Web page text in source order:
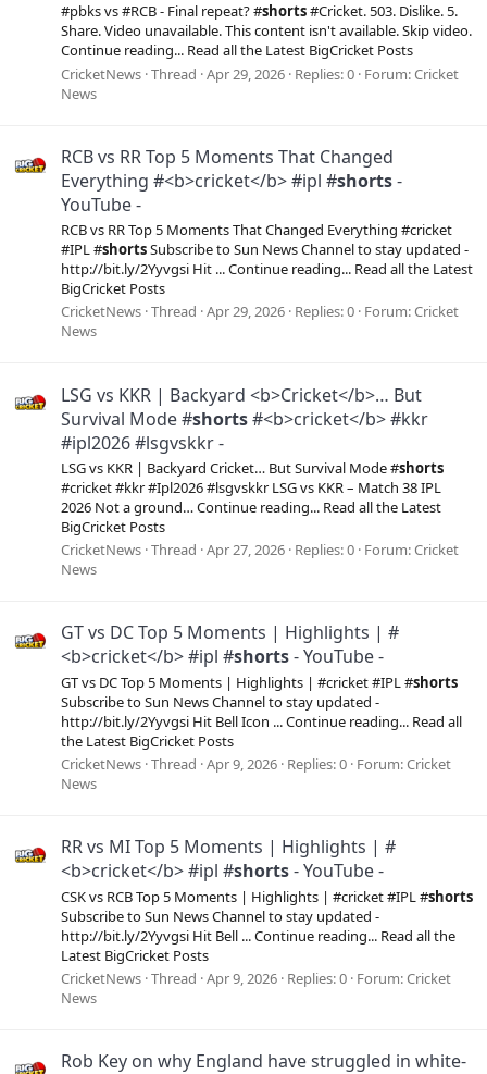
#pbks vs #RCB - Final repeat? #shorts#Cricket. 503. Dislike. 5.
Share. Video unavailable. This content isn't available. Skip video.
Continue reading... Read all the Latest BigCricket Posts
CricketNews Thread Apr 29, 2026 Replies: 0 Forum:Cricket
News
RCB vs RR Top 5 Moments That Changed
Everything #<b>cricket</b> #ipl #shorts-
YouTube -
RCB vs RR Top 5 Moments That Changed Everything #cricket
#IPL #shortsSubscribe to Sun News Channel to stay updated -
http://bit.ly/2Yyvgsi Hit ... Continue reading... Read all the Latest
BigCricket Posts
CricketNews Thread Apr 29, 2026 Replies: 0 Forum:Cricket
News
LSG vs KKR | Backyard <b>Cricket</b>… But
Survival Mode #shorts#<b>cricket</b> #kkr
#ipl2026 #lsgvskkr -
LSG vs KKR | Backyard Cricket… But Survival Mode #shorts
#cricket #kkr #Ipl2026 #lsgvskkr LSG vs KKR – Match 38 IPL
2026 Not a ground… Continue reading... Read all the Latest
BigCricket Posts
CricketNews Thread Apr 27, 2026 Replies: 0 Forum:Cricket
News
GT vs DC Top 5 Moments | Highlights | #
<b>cricket</b> #ipl #shorts- YouTube -
GT vs DC Top 5 Moments | Highlights | #cricket #IPL #shorts
Subscribe to Sun News Channel to stay updated -
http://bit.ly/2Yyvgsi Hit Bell Icon ... Continue reading... Read all
the Latest BigCricket Posts
CricketNews Thread Apr 9, 2026 Replies: 0 Forum:Cricket
News
RR vs MI Top 5 Moments | Highlights | #
<b>cricket</b> #ipl #shorts- YouTube -
CSK vs RCB Top 5 Moments | Highlights | #cricket #IPL #shorts
Subscribe to Sun News Channel to stay updated -
http://bit.ly/2Yyvgsi Hit Bell ... Continue reading... Read all the
Latest BigCricket Posts
CricketNews Thread Apr 9, 2026 Replies: 0 Forum:Cricket
News
Rob Key on why England have struggled in white-